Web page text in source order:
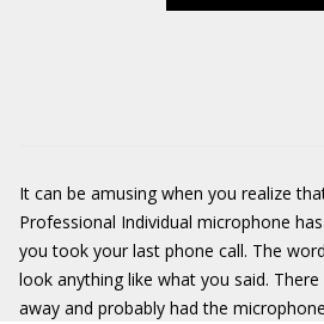
It can be amusing when you realize
Professional Individual microphone
you took your last phone call. The
look anything like what you said.
away and probably had the